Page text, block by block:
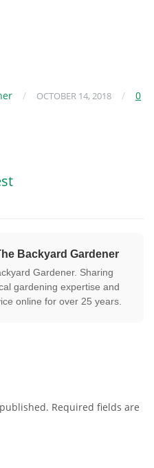
/ OCTOBER 14, 2018 /
0
Backyard Gardener
Gardener. Sharing
gardening expertise and
online for over 25 years.
Required fields are